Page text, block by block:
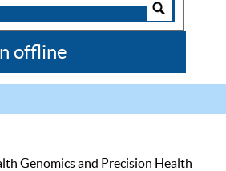
offline
Genomics and Precision Health